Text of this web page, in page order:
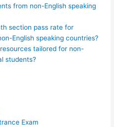
from non-English speaking
section pass rate for
English speaking countries?
tailored for non-
students?
Exam